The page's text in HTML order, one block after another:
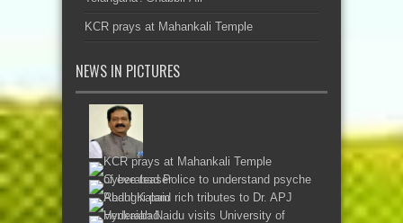
KCR prays at Mahankali Temple
NEWS IN PICTURES